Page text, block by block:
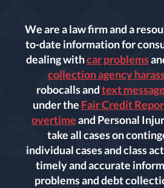
We are a law firm and a
to-date information for
dealing withcar problems
collection agency
robocalls andtext
under the Fair Credit
overtimeand Personal
take all cases on
individual cases and class
timely and accurate
problems and debt